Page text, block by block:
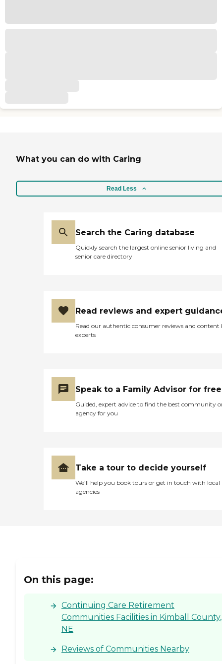
What you can do with Caring
Read Less
Search the Caring database
Quickly search the largest online senior living and
senior care directory
Read reviews and expert
Read our authentic consumer reviews and content
experts
Speak to a Family Advisor for free
Guided, expert advice to find the best community
agency for you
Take a tour to decide yourself
We’ll help you book tours or get in touch with local
agencies
On this page:
Continuing Care Retirement
Communities Facilities in Kimball County,
NE
Reviews of Communities Nearby